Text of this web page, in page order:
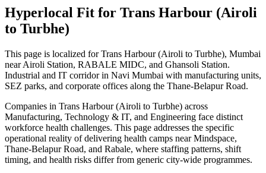
Hyperlocal Fit for Trans Harbour (Airoli
to Turbhe)
This page is localized for Trans Harbour (Airoli to Turbhe), Mumbai
near Airoli Station, RABALE MIDC, and Ghansoli Station.
Industrial and IT corridor in Navi Mumbai with manufacturing units,
SEZ parks, and corporate offices along the Thane-Belapur Road.
Companies in Trans Harbour (Airoli to Turbhe) across
Manufacturing, Technology & IT, and Engineering face distinct
workforce health challenges. This page addresses the specific
operational reality of delivering health camps near Mindspace,
Thane-Belapur Road, and Rabale, where staffing patterns, shift
timing, and health risks differ from generic city-wide programmes.